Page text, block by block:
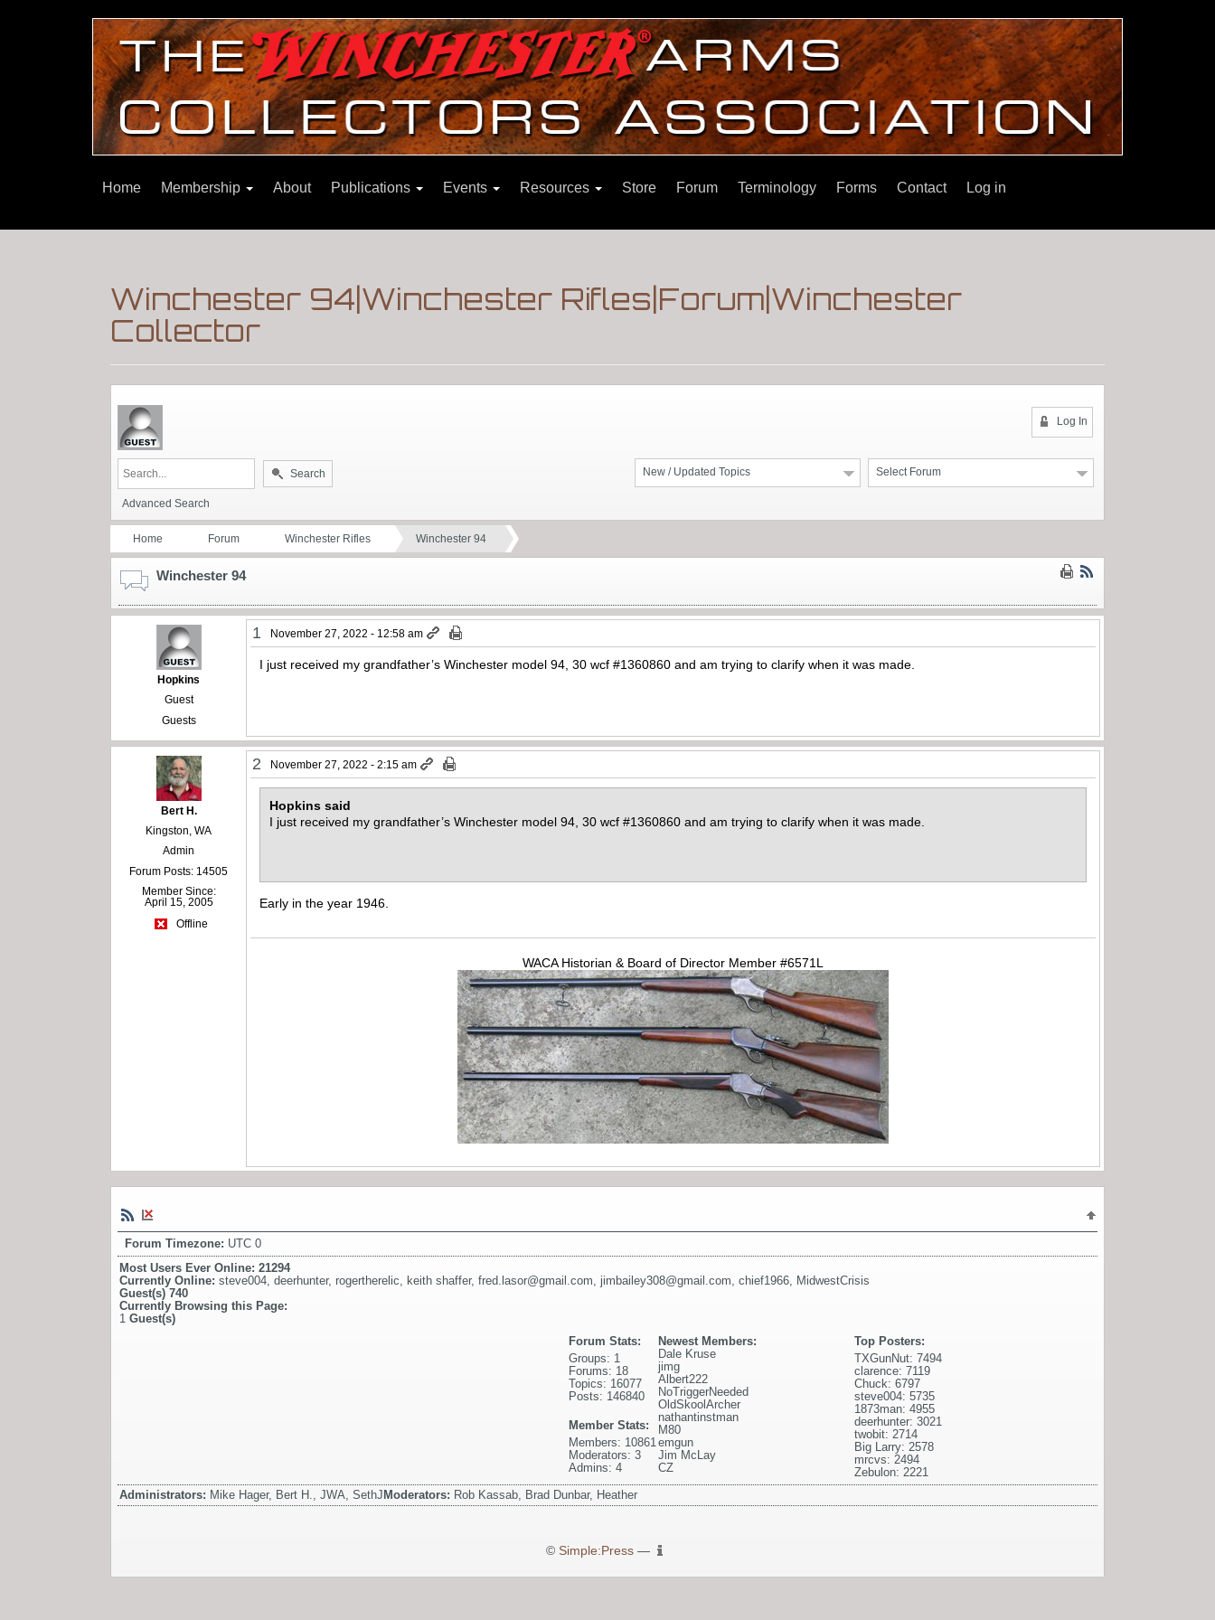
Home Membership About Publications Events Resources Store Forum Terminology Forms Contact Log in
Winchester 94|Winchester Rifles|Forum|Winchester
Collector
Log In
Select Forum
New / Updated Topics
Search
Advanced Search
Home Forum Winchester Rifles Winchester 94
Winchester 94
Hopkins
Guest
Guests
1 November 27, 2022 - 12:58 am
I just received my grandfather’s Winchester model 94, 30 wcf #1360860 and am trying to clarify when it was made.
Bert H.
Kingston, WA
Admin
Forum Posts: 14505
Member Since:
April 15, 2005
Offline
2 November 27, 2022 - 2:15 am
Hopkins said
I just received my grandfather’s Winchester model 94, 30 wcf #1360860 and am trying to clarify when it was made.
Early in the year 1946.
WACA Historian & Board of Director Member #6571L
Forum Timezone: UTC 0
Most Users Ever Online: 21294
Currently Online: steve004, deerhunter, rogertherelic, keith shaffer, fred.lasor@gmail.com, jimbailey308@gmail.com, chief1966, MidwestCrisis
Guest(s) 740
Currently Browsing this Page:
1 Guest(s)
Top Posters:
TXGunNut: 7494
clarence: 7119
Chuck: 6797
steve004: 5735
1873man: 4955
deerhunter: 3021
twobit: 2714
Big Larry: 2578
mrcvs: 2494
Zebulon: 2221
Newest Members:
Dale Kruse
jimg
Albert222
NoTriggerNeeded
OldSkoolArcher
nathantinstman
M80
emgun
Jim McLay
CZ
Forum Stats:
Groups: 1
Forums: 18
Topics: 16077
Posts: 146840
Member Stats:
Members: 10861
Moderators: 3
Admins: 4
Administrators: Mike Hager, Bert H., JWA, SethJ Moderators: Rob Kassab, Brad Dunbar, Heather
© Simple:Press—